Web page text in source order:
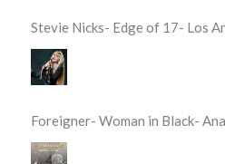
Stevie Nicks- Edge of 17- Los
Foreigner- Woman in Black-